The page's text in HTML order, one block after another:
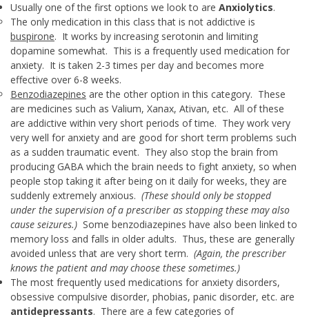
Usually one of the first options we look to are Anxiolytics.
The only medication in this class that is not addictive is
buspirone. It works by increasing serotonin and limiting
dopamine somewhat. This is a frequently used medication for
anxiety. It is taken 2-3 times per day and becomes more
effective over 6-8 weeks.
Benzodiazepines are the other option in this category. These
are medicines such as Valium, Xanax, Ativan, etc. All of these
are addictive within very short periods of time. They work very
very well for anxiety and are good for short term problems such
as a sudden traumatic event. They also stop the brain from
producing GABA which the brain needs to fight anxiety, so when
people stop taking it after being on it daily for weeks, they are
suddenly extremely anxious. (These should only be stopped
under the supervision of a prescriber as stopping these may also
cause seizures.) Some benzodiazepines have also been linked to
memory loss and falls in older adults. Thus, these are generally
avoided unless that are very short term. (Again, the prescriber
knows the patient and may choose these sometimes.)
The most frequently used medications for anxiety disorders,
obsessive compulsive disorder, phobias, panic disorder, etc. are
antidepressants. There are a few categories of